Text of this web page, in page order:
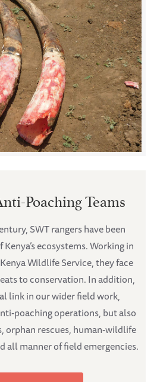
Poaching Teams
SWT rangers have been
ecosystems. Working in
Wildlife Service, they face
to conservation. In addition,
link in our wider field work,
poaching operations, but also
orphan rescues, human-wildlife
manner of field emergencies.